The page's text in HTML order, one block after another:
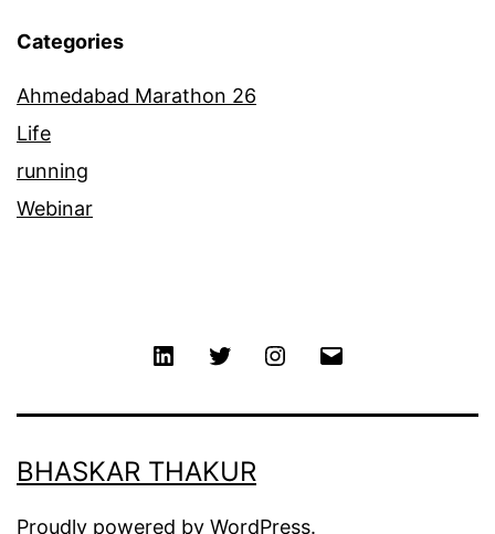
Categories
Ahmedabad Marathon 26
Life
running
Webinar
Linkedin Twitter Instagram
BHASKAR THAKUR
Proudly powered by WordPress.